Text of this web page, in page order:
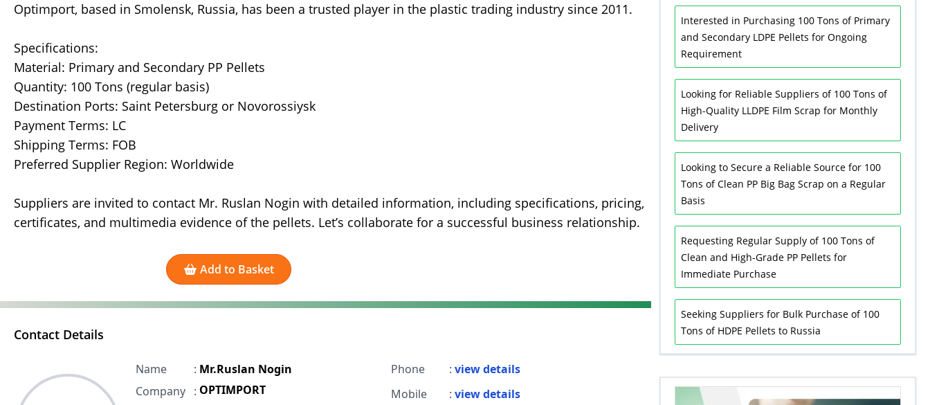
Optimport, based in Smolensk, Russia, has been a trusted player in the plastic trading industry since 2011.
Specifications:
Material: Primary and Secondary PP Pellets
Quantity: 100 Tons (regular basis)
Destination Ports: Saint Petersburg or Novorossiysk
Payment Terms: LC
Shipping Terms: FOB
Preferred Supplier Region: Worldwide
Suppliers are invited to contact Mr. Ruslan Nogin with detailed information, including specifications, pricing,
certificates, and multimedia evidence of the pellets. Let’s collaborate for a successful business relationship.
Add to Basket
Contact Details
Name : Mr.Ruslan Nogin
Company : OPTIMPORT
Phone : view details
Mobile
: view details
Interested in Purchasing 100 Tons of Primary
and Secondary LDPE Pellets for Ongoing
Requirement
Looking for Reliable Suppliers of 100 Tons of
High-Quality LLDPE Film Scrap for Monthly
Delivery
Looking to Secure a Reliable Source for 100
Tons of Clean PP Big Bag Scrap on a Regular
Basis
Requesting Regular Supply of 100 Tons of
Clean and High-Grade PP Pellets for
Immediate Purchase
Seeking Suppliers for Bulk Purchase of 100
Tons of HDPE Pellets to Russia